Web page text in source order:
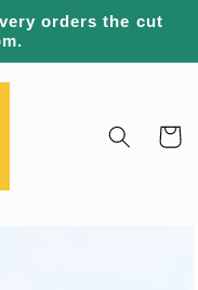
orders the cut
Cart